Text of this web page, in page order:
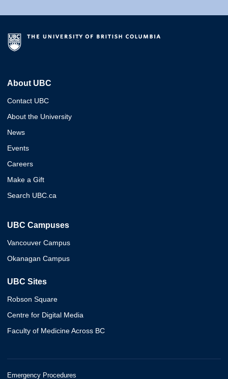
About UBC
Contact UBC
About the University
News
Events
Careers
Make a Gift
Search UBC.ca
UBC Campuses
Vancouver Campus
Okanagan Campus
UBC Sites
Robson Square
Centre for Digital Media
Faculty of Medicine Across BC
Emergency Procedures